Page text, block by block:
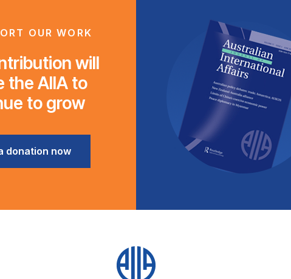
OUR WORK
will
the AIIA to
to grow
donation now